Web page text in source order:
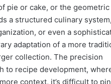
pie or cake, or the geometric
a structured culinary system,
or even a
adaptation of a more
collection. The precision
to recipe development,
context, it’s difficult to